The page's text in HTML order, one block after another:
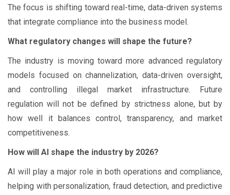
The focus is shifting toward real-time, data-driven systems
that integrate compliance into the business model.
What regulatory changes will shape the future?
The industry is moving toward more advanced regulatory
models focused on channelization, data-driven oversight,
and controlling illegal market infrastructure. Future
regulation will not be defined by strictness alone, but by
how well it balances control, transparency, and market
competitiveness.
How will AI shape the industry by 2026?
AI will play a major role in both operations and compliance,
helping with personalization, fraud detection, and predictive